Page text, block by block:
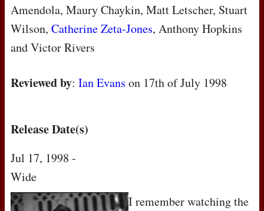
Amendola, Maury Chaykin, Matt Letscher, Stuart
Wilson, Catherine Zeta-Jones, Anthony Hopkins
and Victor Rivers
Reviewed by: Ian Evans on 17th of July 1998
Release Date(s)
Jul 17, 1998 -
Wide
I remember watching the